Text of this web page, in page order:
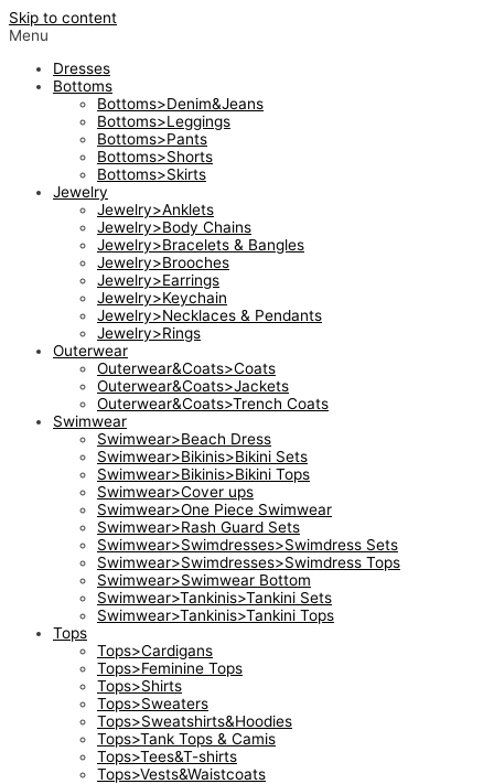
Skip to content
Menu
Dresses
Bottoms
Bottoms>Denim&Jeans
Bottoms>Leggings
Bottoms>Pants
Bottoms>Shorts
Bottoms>Skirts
Jewelry
Jewelry>Anklets
Jewelry>Body Chains
Jewelry>Bracelets & Bangles
Jewelry>Brooches
Jewelry>Earrings
Jewelry>Keychain
Jewelry>Necklaces & Pendants
Jewelry>Rings
Outerwear
Outerwear&Coats>Coats
Outerwear&Coats>Jackets
Outerwear&Coats>Trench Coats
Swimwear
Swimwear>Beach Dress
Swimwear>Bikinis>Bikini Sets
Swimwear>Bikinis>Bikini Tops
Swimwear>Cover ups
Swimwear>One Piece Swimwear
Swimwear>Rash Guard Sets
Swimwear>Swimdresses>Swimdress Sets
Swimwear>Swimdresses>Swimdress Tops
Swimwear>Swimwear Bottom
Swimwear>Tankinis>Tankini Sets
Swimwear>Tankinis>Tankini Tops
Tops
Tops>Cardigans
Tops>Feminine Tops
Tops>Shirts
Tops>Sweaters
Tops>Sweatshirts&Hoodies
Tops>Tank Tops & Camis
Tops>Tees&T-shirts
Tops>Vests&Waistcoats